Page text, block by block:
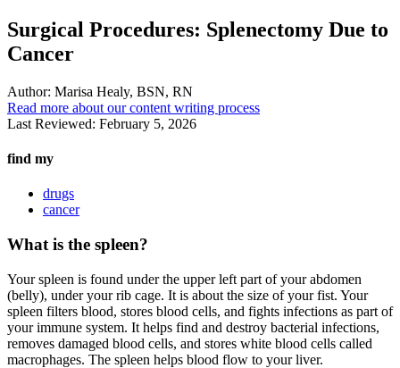
Surgical Procedures: Splenectomy Due to
Cancer
Author: Marisa Healy, BSN, RN
Read more about our content writing process
Last Reviewed: February 5, 2026
find my
drugs
cancer
What is the spleen?
Your spleen is found under the upper left part of your abdomen
(belly), under your rib cage. It is about the size of your fist. Your
spleen filters blood, stores blood cells, and fights infections as part of
your immune system. It helps find and destroy bacterial infections,
removes damaged blood cells, and stores white blood cells called
macrophages. The spleen helps blood flow to your liver.